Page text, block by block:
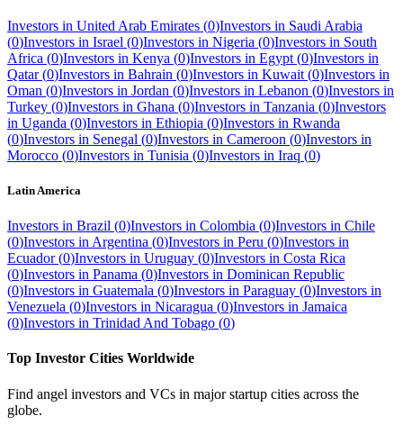
Investors in United Arab Emirates (0)Investors in Saudi Arabia
(0)Investors in Israel (0)Investors in Nigeria (0)Investors in South
Africa (0)Investors in Kenya (0)Investors in Egypt (0)Investors in
Qatar (0)Investors in Bahrain (0)Investors in Kuwait (0)Investors in
Oman (0)Investors in Jordan (0)Investors in Lebanon (0)Investors in
Turkey (0)Investors in Ghana (0)Investors in Tanzania (0)Investors
in Uganda (0)Investors in Ethiopia (0)Investors in Rwanda
(0)Investors in Senegal (0)Investors in Cameroon (0)Investors in
Morocco (0)Investors in Tunisia (0)Investors in Iraq (0)
Latin America
Investors in Brazil (0)Investors in Colombia (0)Investors in Chile
(0)Investors in Argentina (0)Investors in Peru (0)Investors in
Ecuador (0)Investors in Uruguay (0)Investors in Costa Rica
(0)Investors in Panama (0)Investors in Dominican Republic
(0)Investors in Guatemala (0)Investors in Paraguay (0)Investors in
Venezuela (0)Investors in Nicaragua (0)Investors in Jamaica
(0)Investors in Trinidad And Tobago (0)
Top Investor Cities Worldwide
Find angel investors and VCs in major startup cities across the
globe.